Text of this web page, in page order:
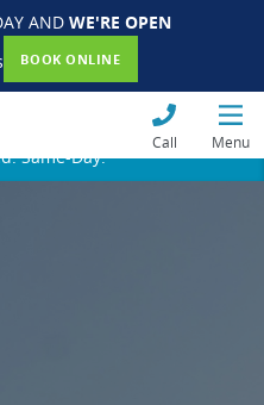
AND WE'RE OPEN
BOOK ONLINE
Call Menu
Same-Day.